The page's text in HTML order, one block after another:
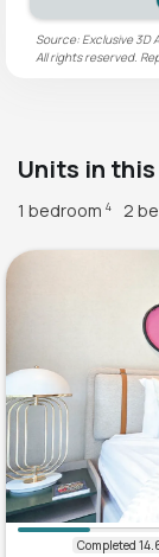
Source: Exclusive 3D
All rights reserved.
Units in
1 bedroom 4 2